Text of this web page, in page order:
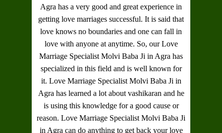
Agra has a very good and great experience in
getting love marriages successful. It is said that
love knows no boundaries and one can fall in
love with anyone at anytime. So, ourLove
Marriage Specialist Molvi Baba Ji in Agra has
specialized in this field and is well known for
it. Love Marriage Specialist Molvi Baba Ji in
Agra has learned a lot about vashikaran and he
is using this knowledge for a good cause or
reason. Love Marriage Specialist Molvi Baba Ji
in Agra can do anything to get back your love